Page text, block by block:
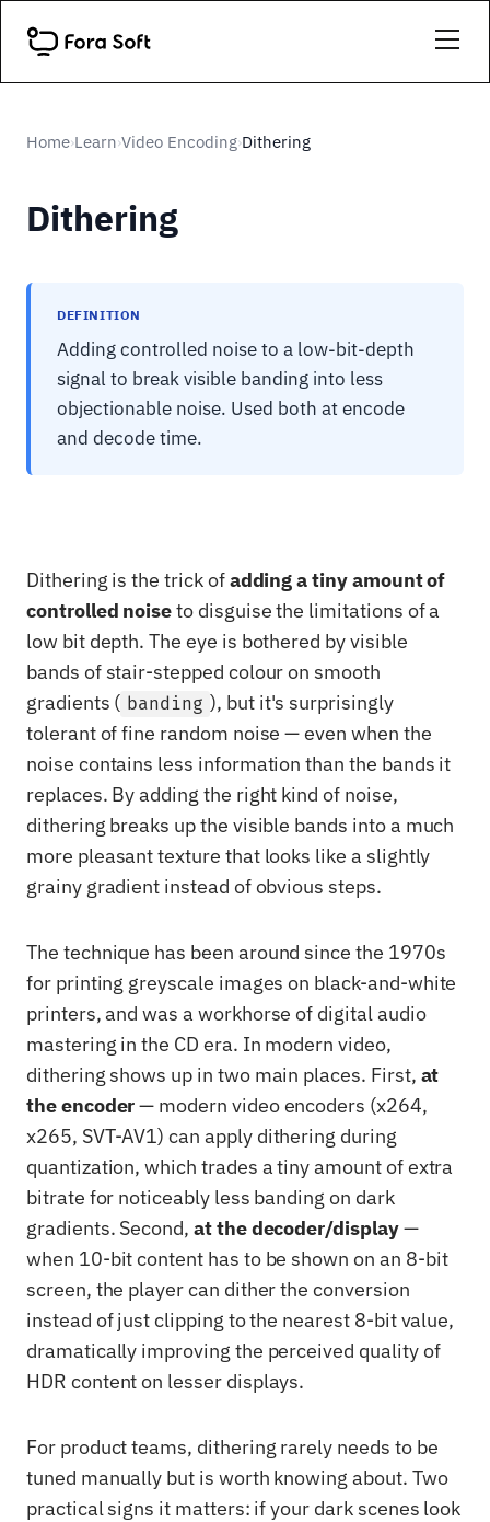
Home›Learn›Video Encoding›Dithering
Dithering
DEFINITION
Adding controlled noise to a low-bit-depth
signal to break visible banding into less
objectionable noise. Used both at encode
and decode time.
Dithering is the trick ofadding a tiny amount of
controlled noiseto disguise the limitations of a
low bit depth. The eye is bothered by visible
bands of stair-stepped colour on smooth
gradients ( banding ), but it's surprisingly
tolerant of fine random noise — even when the
noise contains less information than the bands it
replaces. By adding the right kind of noise,
dithering breaks up the visible bands into a much
more pleasant texture that looks like a slightly
grainy gradient instead of obvious steps.
The technique has been around since the 1970s
for printing greyscale images on black-and-white
printers, and was a workhorse of digital audio
mastering in the CD era. In modern video,
dithering shows up in two main places. First, at
the encoder— modern video encoders (x264,
x265, SVT-AV1) can apply dithering during
quantization, which trades a tiny amount of extra
bitrate for noticeably less banding on dark
gradients. Second, at the decoder/display—
when 10-bit content has to be shown on an 8-bit
screen, the player can dither the conversion
instead of just clipping to the nearest 8-bit value,
dramatically improving the perceived quality of
HDR content on lesser displays.
For product teams, dithering rarely needs to be
tuned manually but is worth knowing about. Two
practical signs it matters: if your dark scenes look